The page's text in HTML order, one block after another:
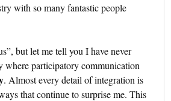
with so many fantastic people
but let me tell you I have never
where participatory communication
. Almost every detail of integration is
that continue to surprise me. This